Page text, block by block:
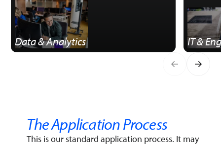
Data & Analytics IT &
The Application Process
This is our standard application process. It may